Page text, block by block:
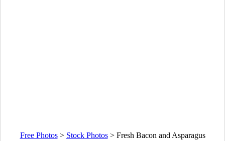
Free Photos> Stock Photos> Fresh Bacon and Asparagus